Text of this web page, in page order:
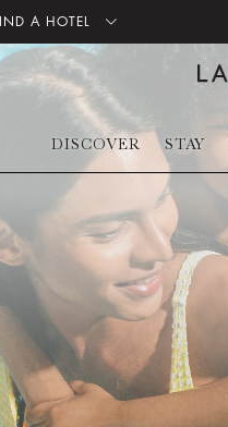
A HOTEL
DISCOVER STAY